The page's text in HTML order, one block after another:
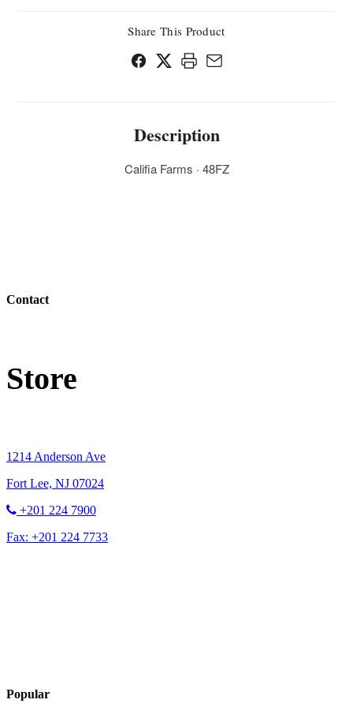
Share This Product
Description
Califia Farms · 48FZ
Contact
Store
1214 Anderson Ave
Fort Lee, NJ 07024
+201 224 7900
Fax: +201 224 7733
Popular